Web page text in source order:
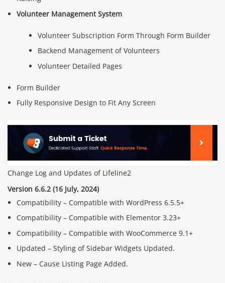
Volunteer Management System
Volunteer Subscription Form Through Form Builder
Backend Management of Volunteers
Volunteer Detailed Pages
Form Builder
Fully Responsive Design to Fit Any Screen
Change Log and Updates of Lifeline2
Version 6.6.2 (16 July, 2024)
Compatibility – Compatible with WordPress 6.5.5+
Compatibility – Compatible with Elementor 3.23+
Compatibility – Compatible with WooCommerce 9.1+
Updated – Styling of Sidebar Widgets Updated.
New – Cause Listing Page Added.